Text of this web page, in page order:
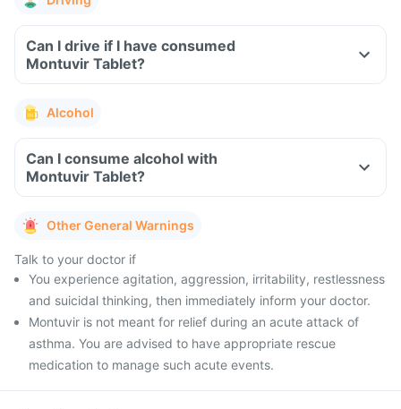
Can I drive if I have consumed
Montuvir Tablet?
Alcohol
Can I consume alcohol with
Montuvir Tablet?
Other General Warnings
Talk to your doctor if
You experience agitation, aggression, irritability, restlessness
and suicidal thinking, then immediately inform your doctor.
Montuvir is not meant for relief during an acute attack of
asthma. You are advised to have appropriate rescue
medication to manage such acute events.